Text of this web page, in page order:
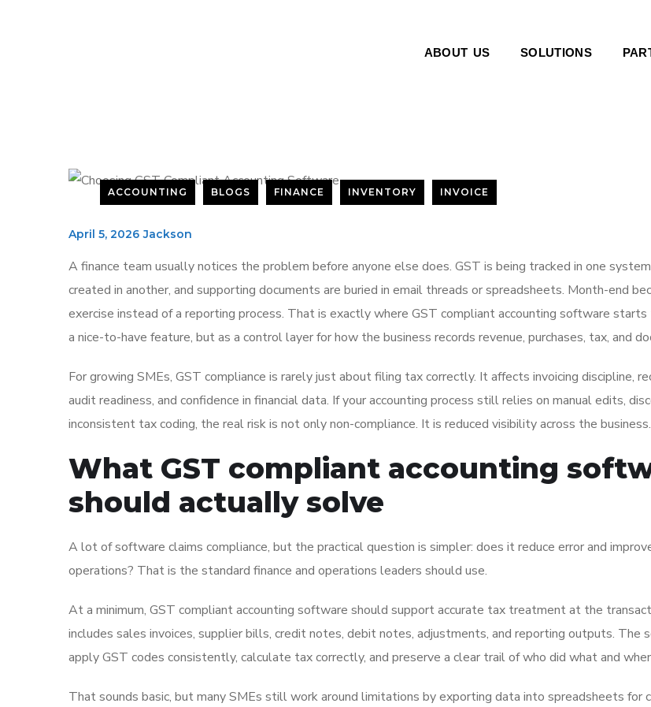
ABOUT US SOLUTIONS
ACCOUNTING BLOGS FINANCE INVENTORY INVOICE
April 5, 2026 Jackson
A finance team usually notices the problem before anyone else does. GST is being tracked in one
created in another, and supporting documents are buried in email threads or spreadsheets. Month-end
exercise instead of a reporting process. That is exactly where GST compliant accounting software
a nice-to-have feature, but as a control layer for how the business records revenue, purchases, tax, and
For growing SMEs, GST compliance is rarely just about filing tax correctly. It affects invoicing discipline,
audit readiness, and confidence in financial data. If your accounting process still relies on manual edits,
inconsistent tax coding, the real risk is not only non-compliance. It is reduced visibility across the business.
What GST compliant accounting
should actually solve
A lot of software claims compliance, but the practical question is simpler: does it reduce error and
operations? That is the standard finance and operations leaders should use.
At a minimum, GST compliant accounting software should support accurate tax treatment at the
includes sales invoices, supplier bills, credit notes, debit notes, adjustments, and reporting outputs. The
apply GST codes consistently, calculate tax correctly, and preserve a clear trail of who did what and
That sounds basic, but many SMEs still work around limitations by exporting data into spreadsheets for